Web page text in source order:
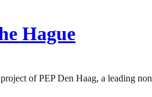
Hague
of PEP Den Haag, a leading